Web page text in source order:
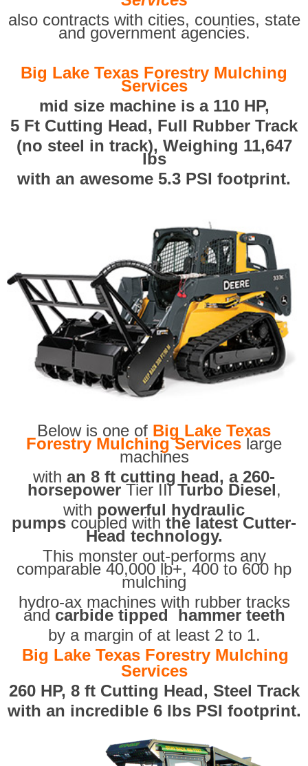
also contracts with cities, counties, state
and government agencies.
Big Lake Texas Forestry Mulching
Services
mid size machine is a 110 HP,
5 Ft Cutting Head, Full Rubber Track
(no steel in track), Weighing 11,647
lbs
with an awesome 5.3 PSI footprint.
Below is one of Big Lake Texas
Forestry Mulching Services large
machines
with an 8 ft cutting head, a 260-
horsepowerTier IIITurbo Diesel,
with powerful hydraulic
pumps coupled with the latest Cutter-
Head technology.
This monster out-performs any
comparable 40,000 lb+, 400 to 600 hp
mulching
hydro-ax machines with rubber tracks
and carbide tipped hammer teeth
by a margin of at least 2 to 1.
Big Lake Texas Forestry Mulching
Services
260 HP, 8 ft Cutting Head, Steel Track
with an incredible 6 lbs PSI footprint.